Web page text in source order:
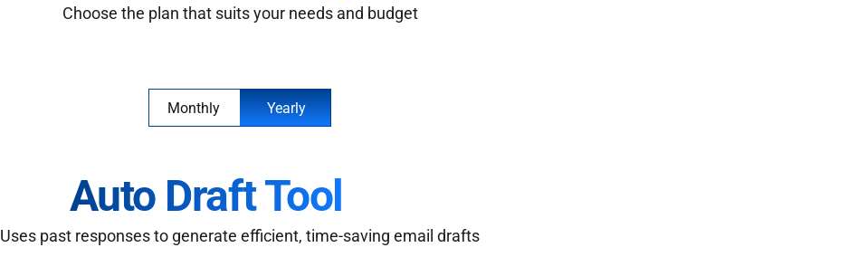
Choose the plan that suits your needs and budget
Monthly Yearly
Auto Draft Tool
Uses past responses to generate efficient, time-saving email drafts